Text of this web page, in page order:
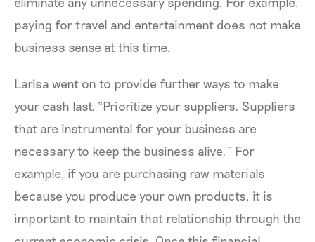
paying for travel and entertainment does not make
business sense at this time.
Larisa went on to provide further ways to make
your cash last. “Prioritize your suppliers. Suppliers
that are instrumental for your business are
necessary to keep the business alive.” For
example, if you are purchasing raw materials
because you produce your own products, it is
important to maintain that relationship through the